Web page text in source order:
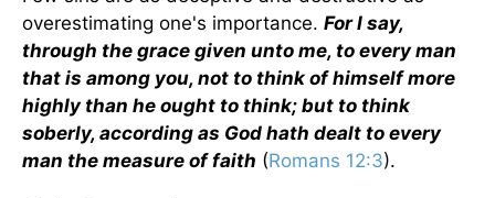
overestimating one's importance. For I say,
through the grace given unto me, to every man
that is among you, not to think of himself more
highly than he ought to think; but to think
soberly, according as God hath dealt to every
man the measure of faith (Romans 12:3).